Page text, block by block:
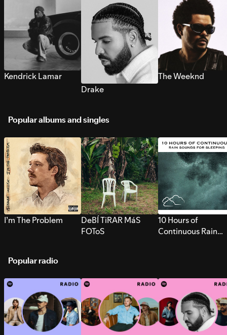
Kendrick Lamar
Drake
The Weeknd
Popular albums and singles
I’m The Problem
DeBÍ TiRAR MáS
FOToS
10 Hours of
Continuous Rain
Popular radio